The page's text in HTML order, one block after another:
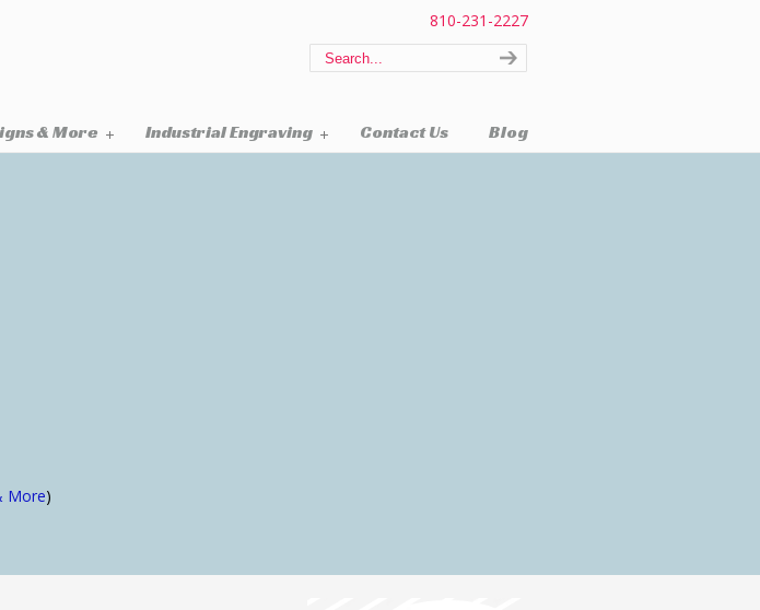
810-231-2227
& More Industrial Engraving Contact Us Blog
More)